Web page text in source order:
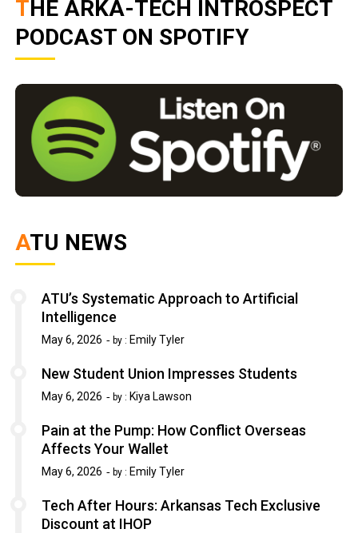
THE ARKA-TECH INTROSPECT
PODCAST ON SPOTIFY
ATU NEWS
ATU’s Systematic Approach to Artificial
Intelligence
May 6, 2026 by : Emily Tyler
New Student Union Impresses Students
May 6, 2026 by : Kiya Lawson
Pain at the Pump: How Conflict Overseas
Affects Your Wallet
May 6, 2026 by : Emily Tyler
Tech After Hours: Arkansas Tech Exclusive
Discount at IHOP